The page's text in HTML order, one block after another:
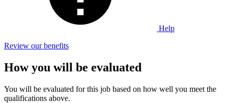
Help
Review our benefits
How you will be evaluated
You will be evaluated for this job based on how well you meet the
qualifications above.